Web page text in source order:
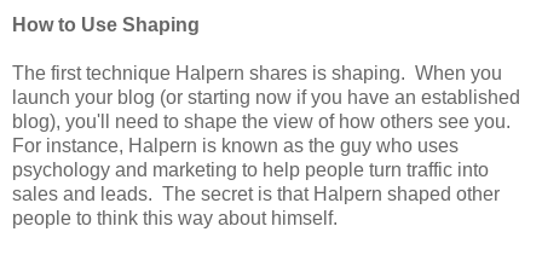
How to Use Shaping
The first technique Halpern shares is shaping. When you
launch your blog (or starting now if you have an established
blog), you'll need to shape the view of how others see you.
For instance, Halpern is known as the guy who uses
psychology and marketing to help people turn traffic into
sales and leads. The secret is that Halpern shaped other
people to think this way about himself.